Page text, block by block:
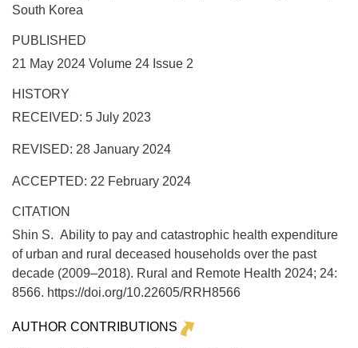
South Korea
PUBLISHED
21 May 2024 Volume 24 Issue 2
HISTORY
RECEIVED: 5 July 2023
REVISED: 28 January 2024
ACCEPTED: 22 February 2024
CITATION
Shin S. Ability to pay and catastrophic health expenditure
of urban and rural deceased households over the past
decade (2009–2018). Rural and Remote Health 2024; 24:
8566. https://doi.org/10.22605/RRH8566
AUTHOR CONTRIBUTIONS